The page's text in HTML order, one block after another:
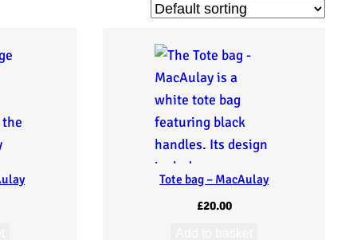
Tote bag – MacAulay
£20.00